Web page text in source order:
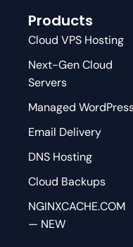
Products
Cloud VPS Hosting
Next-Gen Cloud
Servers
Managed
Email Delivery
DNS Hosting
Cloud Backups
NGINXCACHE.COM
— NEW